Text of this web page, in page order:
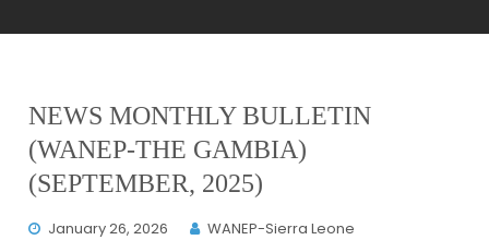
NEWS MONTHLY BULLETIN
(WANEP-THE GAMBIA)
(SEPTEMBER, 2025)
January 26, 2026
WANEP-Sierra Leone